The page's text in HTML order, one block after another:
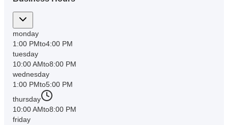
monday
1:00 PMto4:00 PM
tuesday
10:00 AMto8:00 PM
wednesday
1:00 PMto5:00 PM
thursday
10:00 AMto8:00 PM
friday